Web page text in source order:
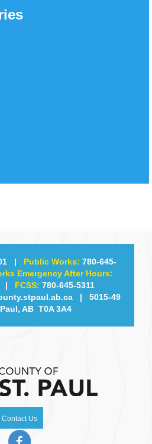
| Public Works: 780-645-
Emergency After Hours:
FCSS: 780-645-5311
| 5015-49
AB T0A 3A4
Contact Us